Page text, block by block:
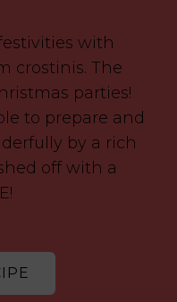
with
crostinis. The
parties!
to prepare and
by a rich
off with a